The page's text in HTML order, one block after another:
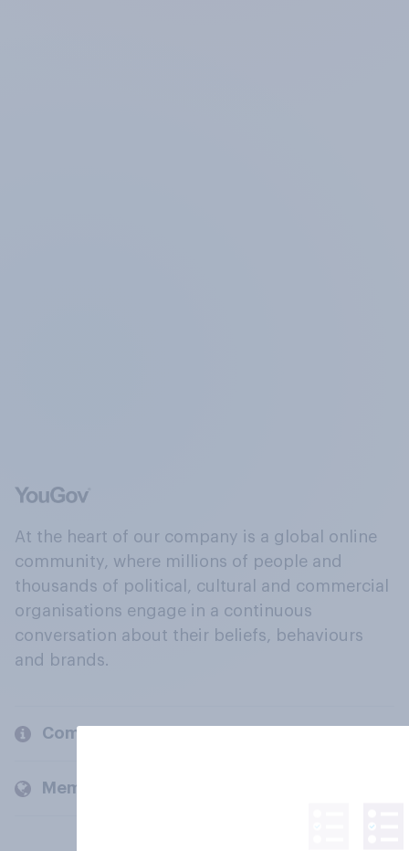
At the heart of our company is a global online
community, where millions of people and
thousands of political, cultural and commercial
organisations engage in a continuous
conversation about their beliefs, behaviours
and brands.
Company
Members and clients